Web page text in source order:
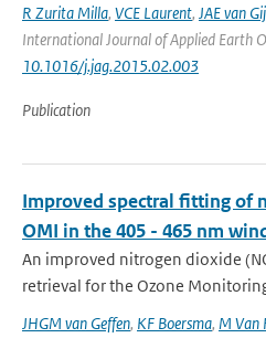
R Zurita Milla, VCE Laurent, JAE van
International Journal of Applied Earth
10.1016/j.jag.2015.02.003
Publication
Improved spectral fitting of
OMI in the 405 - 465 nm
An improved nitrogen dioxide
retrieval for the Ozone
JHGM van Geffen, KF Boersma, M Van